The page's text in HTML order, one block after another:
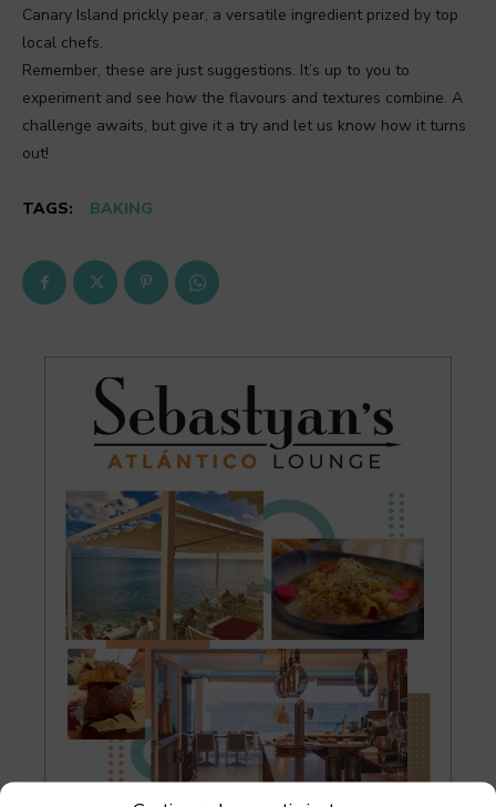
Canary Island prickly pear, a versatile ingredient prized by top
local chefs.
Remember, these are just suggestions. It’s up to you to
experiment and see how the flavours and textures combine. A
challenge awaits, but give it a try and let us know how it turns
out!
TAGS: BAKING